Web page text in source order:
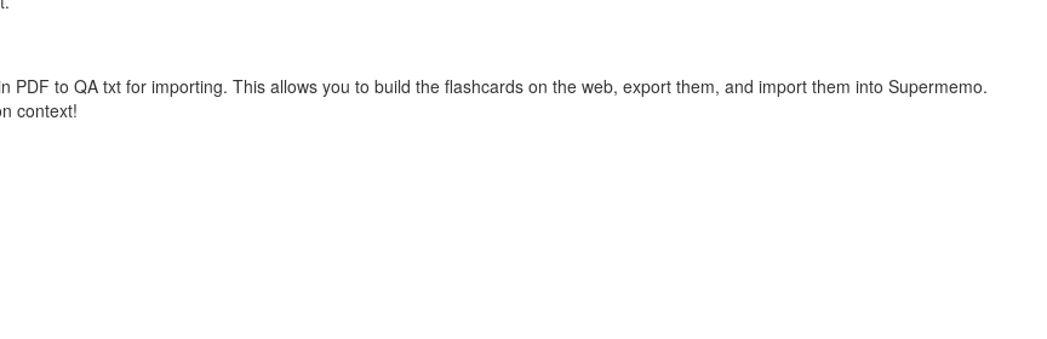
to QA txt for importing. This allows you to build the flashcards on the web, export them, and import them into Supermemo.
context!